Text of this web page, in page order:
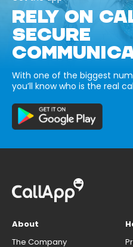
RELY ON
SECURE
With one of the biggest
you’ll know who is the real
About
The Company